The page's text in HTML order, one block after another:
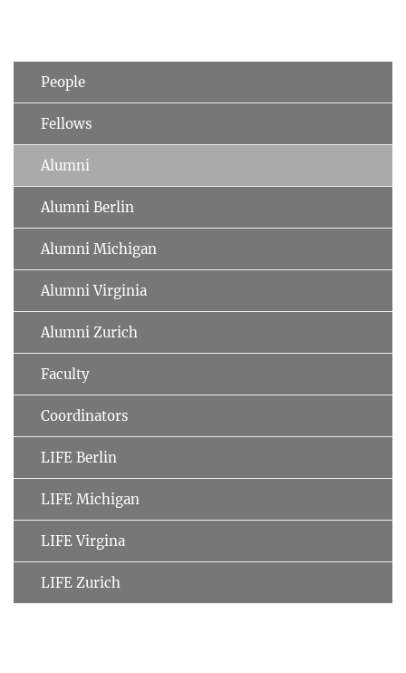
People
Fellows
Alumni
Alumni Berlin
Alumni Michigan
Alumni Virginia
Alumni Zurich
Faculty
Coordinators
LIFE Berlin
LIFE Michigan
LIFE Virgina
LIFE Zurich